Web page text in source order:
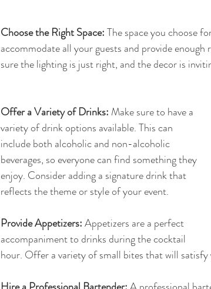
Choose the Right Space: The space you choose
accommodate all your guests and provide
sure the lighting is just right, and the decor is
Offer a Variety of Drinks: Make sure to have a
variety of drink options available. This can
include both alcoholic and non-alcoholic
beverages, so everyone can find something they
enjoy. Consider adding a signature drink that
reflects the theme or style of your event.
Provide Appetizers: Appetizers are a perfect
accompaniment to drinks during the cocktail
hour. Offer a variety of small bites that will